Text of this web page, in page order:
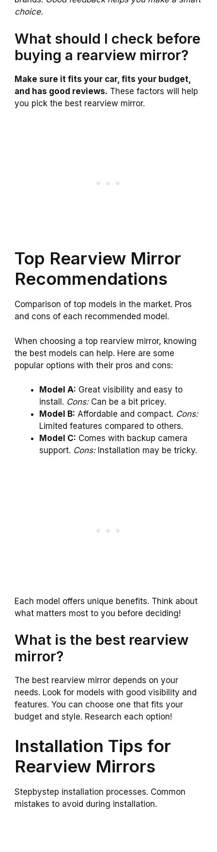
choice.
What should I check before
buying a rearview mirror?
Make sure it fits your car, fits your budget,
and has good reviews. These factors will help
you pick the best rearview mirror.
Top Rearview Mirror
Recommendations
Comparison of top models in the market. Pros
and cons of each recommended model.
When choosing a top rearview mirror, knowing
the best models can help. Here are some
popular options with their pros and cons:
Model A: Great visibility and easy to
install. Cons:Can be a bit pricey.
Model B: Affordable and compact. Cons:
Limited features compared to others.
Model C: Comes with backup camera
support. Cons:Installation may be tricky.
Each model offers unique benefits. Think about
what matters most to you before deciding!
What is the best rearview
mirror?
The best rearview mirror depends on your
needs. Look for models with good visibility and
features. You can choose one that fits your
budget and style. Research each option!
Installation Tips for
Rearview Mirrors
Stepbystep installation processes. Common
mistakes to avoid during installation.